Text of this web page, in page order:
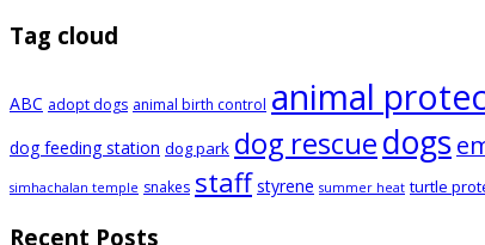
Tag cloud
ABC adopt dogs animal birth control animal
dog feeding station dog park dog rescuedogs
simhachalan temple snakes staff styrene summer heat turtle
Recent Posts